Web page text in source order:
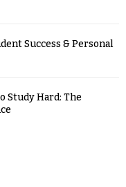
Success & Personal
Study Hard: The